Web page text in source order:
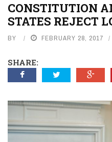
CONSTITUTION
STATES REJECT
BY FEBRUARY 28, 2017
SHARE: